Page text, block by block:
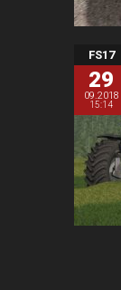
FS17
29
09.2018
15:14